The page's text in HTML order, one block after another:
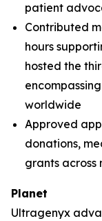
patient
Contributed
hours
hosted the
worldwide
Approved
donations,
grants across
Planet
Ultragenyx